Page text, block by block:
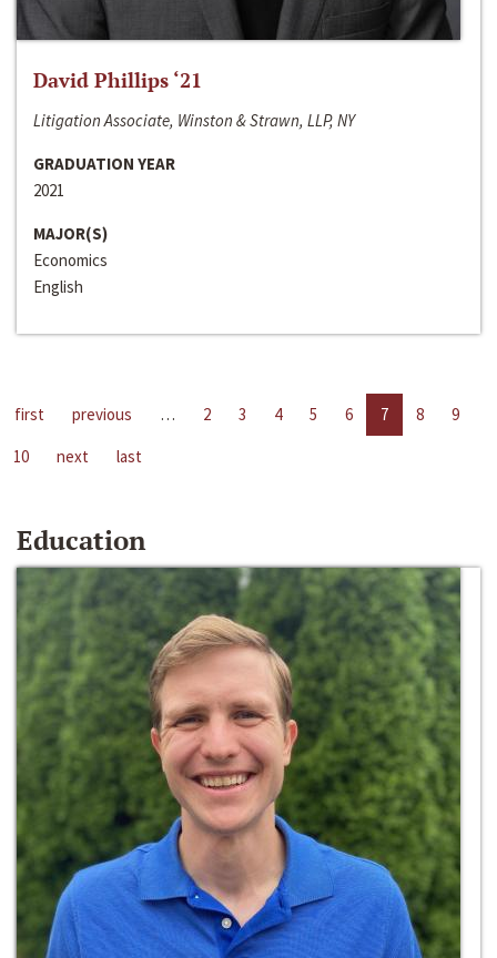
David Phillips ‘21
Litigation Associate, Winston & Strawn, LLP, NY
GRADUATION YEAR
2021
MAJOR(S)
Economics
English
first previous … 2 3 4 5 6 7 8
9
10
next last
Education